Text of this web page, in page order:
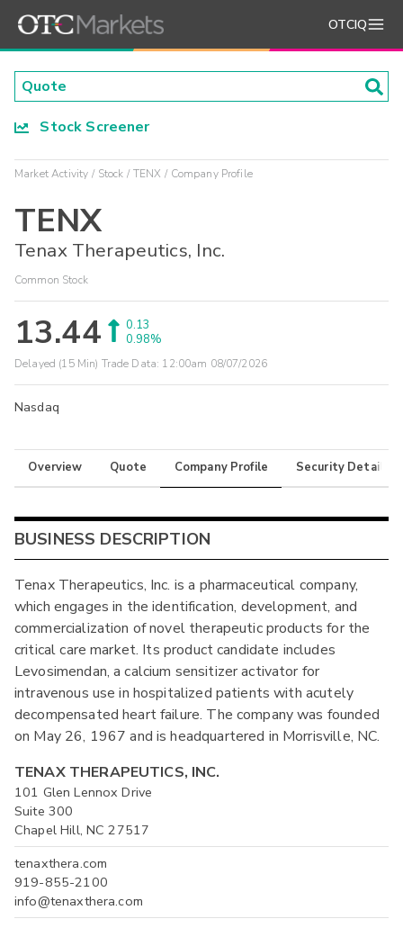
OTCIQ
Stock Screener
Market Activity Stock TENX Company Profile
TENX
Tenax Therapeutics, Inc.
Common Stock
13.44
0.13
0.98%
Delayed (15 Min) Trade Data: 12:00am 08/07/2026
Nasdaq
Overview Quote Company Profile Security Details
BUSINESS DESCRIPTION
Tenax Therapeutics, Inc. is a pharmaceutical company,
which engages in the identification, development, and
commercialization of novel therapeutic products for the
critical care market. Its product candidate includes
Levosimendan, a calcium sensitizer activator for
intravenous use in hospitalized patients with acutely
decompensated heart failure. The company was founded
on May 26, 1967 and is headquartered in Morrisville, NC.
TENAX THERAPEUTICS, INC.
101 Glen Lennox Drive
Suite 300
Chapel Hill, NC 27517
tenaxthera.com
919-855-2100
info@tenaxthera.com